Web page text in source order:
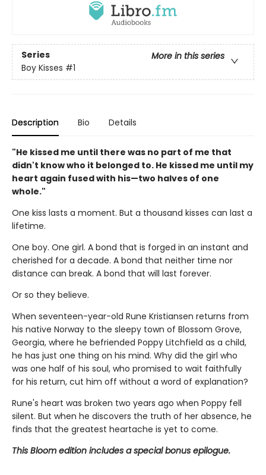
Series
More in this series
Boy Kisses #1
Description Bio Details
"He kissed me until there was no part of me that
didn't know who it belonged to. He kissed me until my
heart again fused with his—two halves of one
whole."
One kiss lasts a moment. But a thousand kisses can last a
lifetime.
One boy. One girl. A bond that is forged in an instant and
cherished for a decade. A bond that neither time nor
distance can break. A bond that will last forever.
Or so they believe.
When seventeen-year-old Rune Kristiansen returns from
his native Norway to the sleepy town of Blossom Grove,
Georgia, where he befriended Poppy Litchfield as a child,
he has just one thing on his mind. Why did the girl who
was one half of his soul, who promised to wait faithfully
for his return, cut him off without a word of explanation?
Rune's heart was broken two years ago when Poppy fell
silent. But when he discovers the truth of her absence, he
finds that the greatest heartache is yet to come.
This Bloom edition includes a special bonus epilogue.